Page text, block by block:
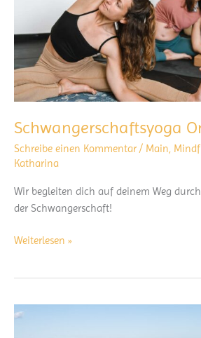
Schwangerschaftsyoga
Schreibe einen Kommentar / Main
Katharina
Wir begleiten dich auf deinem Weg
der Schwangerschaft!
Schwangerschaftsyoga
Weiterlesen »